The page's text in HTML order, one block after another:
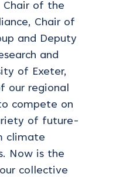
Chair of the
Chair of
and Deputy
and
of Exeter,
our regional
compete on
of future-
climate
Now is the
collective